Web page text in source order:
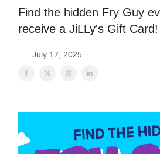
Find the hidden Fry Guy
receive a JiLLy's Gift Card!
July 17, 2025